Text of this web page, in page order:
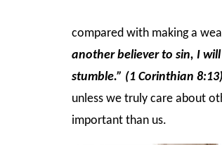
compared with making a
another believer to sin, I
stumble.” (1 Corinthian
unless we truly care about
important than us.